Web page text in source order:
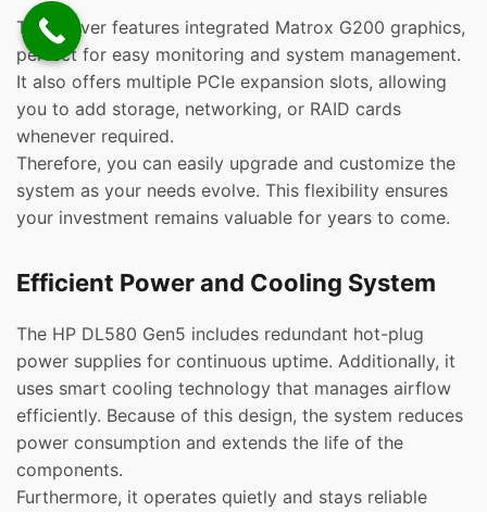
This server features integrated Matrox G200 graphics,
perfect for easy monitoring and system management.
It also offers multiple PCIe expansion slots, allowing
you to add storage, networking, or RAID cards
whenever required.
Therefore, you can easily upgrade and customize the
system as your needs evolve. This flexibility ensures
your investment remains valuable for years to come.
Efficient Power and Cooling System
The HP DL580 Gen5 includes redundant hot-plug
power supplies for continuous uptime. Additionally, it
uses smart cooling technology that manages airflow
efficiently. Because of this design, the system reduces
power consumption and extends the life of the
components.
Furthermore, it operates quietly and stays reliable